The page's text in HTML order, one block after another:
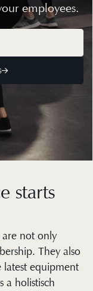
employees.
not only
They also
latest equipment
a holistisch
starts